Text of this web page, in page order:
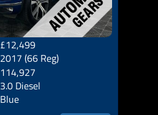
£12,499
2017 (66 Reg)
114,927
3.0 Diesel
Blue